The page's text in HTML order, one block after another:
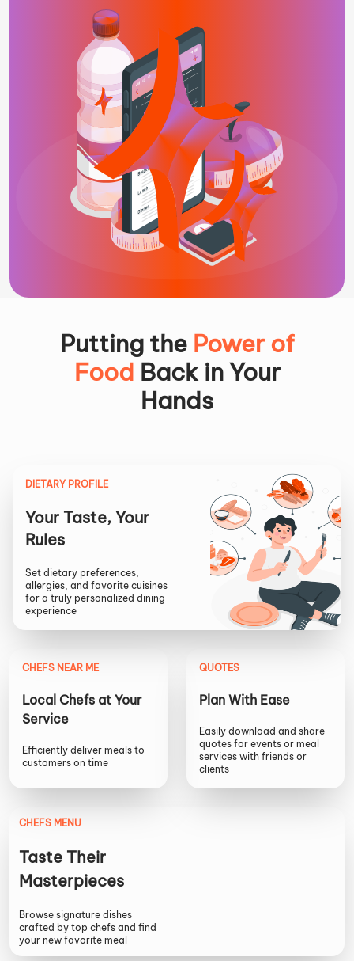
Putting the Power of
Food Back in Your
Hands
DIETARY PROFILE
Your Taste, Your
Rules
Set dietary preferences,
allergies, and favorite cuisines
for a truly personalized dining
experience
CHEFS NEAR ME
Local Chefs at Your
Service
Efficiently deliver meals to
customers on time
QUOTES
Plan With Ease
Easily download and share
quotes for events or meal
services with friends or
clients
CHEFS MENU
Taste Their
Masterpieces
Browse signature dishes
crafted by top chefs and find
your new favorite meal